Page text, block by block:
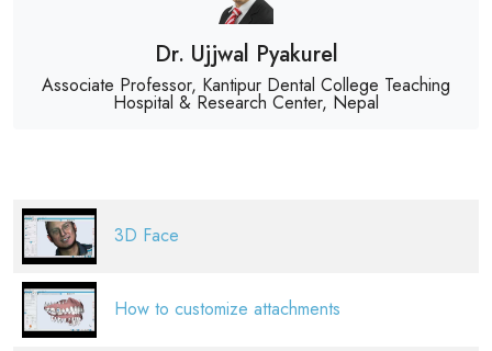
Dr. Ujjwal Pyakurel
Associate Professor, Kantipur Dental College Teaching
Hospital & Research Center, Nepal
3D Face
How to customize attachments